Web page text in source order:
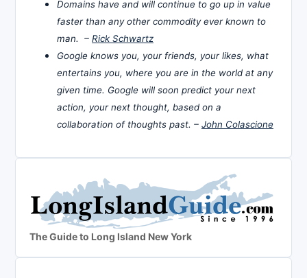
Domains have and will continue to go up in value
faster than any other commodity ever known to
man. – Rick Schwartz
Google knows you, your friends, your likes, what
entertains you, where you are in the world at any
given time. Google will soon predict your next
action, your next thought, based on a
collaboration of thoughts past. – John Colascione
The Guide to Long Island New York